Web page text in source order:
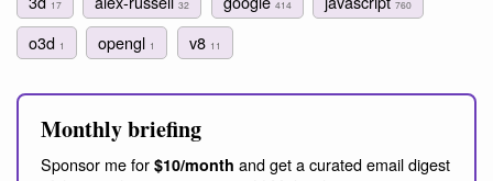
17 32 414 760
o3d 1 opengl 1 v8 11
Monthly briefing
Sponsor me for $10/month and get a curated email digest